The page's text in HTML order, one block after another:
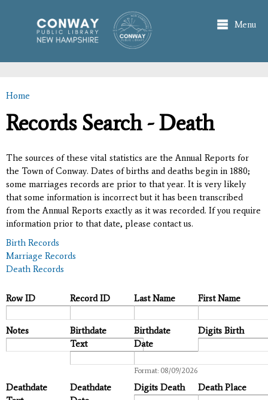
main
content
Menu
You are here
Home
Records Search - Death
The sources of these vital statistics are the Annual Reports for
the Town of Conway. Dates of births and deaths begin in 1880;
some marriages records are prior to that year. It is very likely
that some information is incorrect but it has been transcribed
from the Annual Reports exactly as it was recorded. If you require
information prior to that date, please contact us.
Birth Records
Marriage Records
Death Records
Row ID Record ID Last Name First Name
Notes
Birthdate
Text
Birthdate
Date
Format: 08/09/2026
Digits Birth
Deathdate
Deathdate
Digits Death Death Place